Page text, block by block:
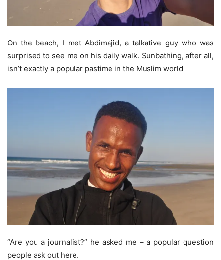
On the beach, I met Abdimajid, a talkative guy who was
surprised to see me on his daily walk. Sunbathing, after all,
isn’t exactly a popular pastime in the Muslim world!
“Are you a journalist?” he asked me – a popular question
people ask out here.